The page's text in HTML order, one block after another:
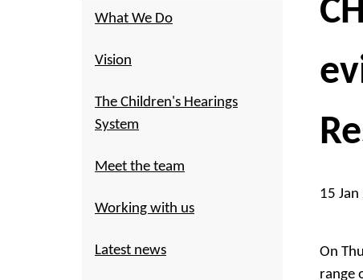
What We Do
Vision
The Children's Hearings
System
Meet the team
Working with us
Latest news
15
On
range